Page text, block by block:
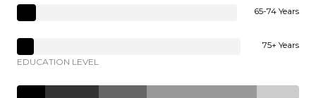
65-74 Years
75+ Years
EDUCATION LEVEL